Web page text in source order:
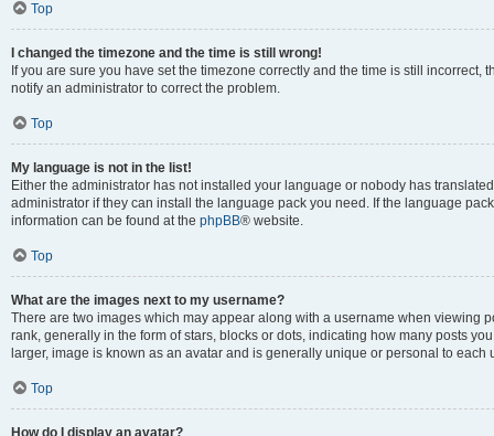
Top
I changed the timezone and the time is still wrong!
If you are sure you have set the timezone correctly and the time is still
notify an administrator to correct the problem.
Top
My language is not in the list!
Either the administrator has not installed your language or nobody has
administrator if they can install the language pack you need. If the language
information can be found at the phpBB® website.
Top
What are the images next to my username?
There are two images which may appear along with a username when viewing
rank, generally in the form of stars, blocks or dots, indicating how many posts
larger, image is known as an avatar and is generally unique or personal to each
Top
How do I display an avatar?